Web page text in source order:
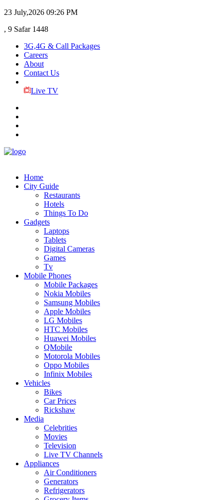
23 July,2026 09:26 PM
, 9 Safar 1448
3G,4G & Call Packages
Careers
About
Contact Us
Live TV
Home
City Guide
Restaurants
Hotels
Things To Do
Gadgets
Laptops
Tablets
Digital Cameras
Games
Tv
Mobile Phones
Mobile Packages
Nokia Mobiles
Samsung Mobiles
Apple Mobiles
LG Mobiles
HTC Mobiles
Huawei Mobiles
QMobile
Motorola Mobiles
Oppo Mobiles
Infinix Mobiles
Vehicles
Bikes
Car Prices
Rickshaw
Media
Celebrities
Movies
Television
Live TV Channels
Appliances
Air Conditioners
Generators
Refrigerators